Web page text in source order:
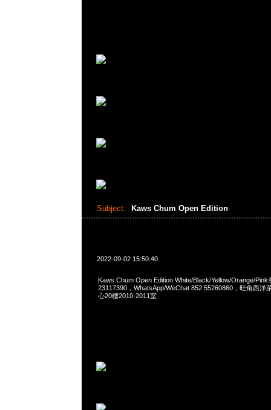
Subject: Kaws Chum Open Edition
2022-09-02 15:50:40
Kaws Chum Open Edition White/Black/Yellow/Orange/Pink
23117390，WhatsApp/WeChat 852 55260860，旺角西洋
心20樓2010-2011室